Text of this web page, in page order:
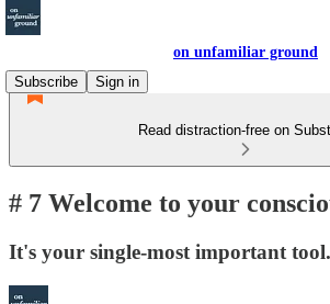
on unfamiliar ground
Subscribe
Sign in
Read distraction-free on
# 7 Welcome to your
It's your single-most important tool.